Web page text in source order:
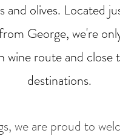
and olives. Located
George, we're
wine route and
destinations.
we are proud to